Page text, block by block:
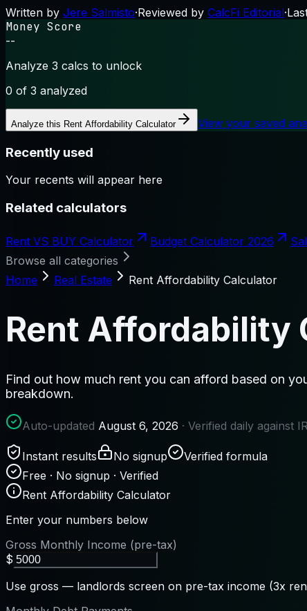
Written by Jere Salmisto·Reviewed by CalcFi Editorial·
Money Score
--
Analyze 3 calcs to unlock
0 of 3 analyzed
Analyze this Rent Affordability Calculator View your saved
Recently used
Your recents will appear here
Related calculators
Rent VS BUY Calculator Budget Calculator 2026
Browse all categories
Home
Real Estate Rent Affordability Calculator
Rent Affordability
Find out how much rent you can afford based on
breakdown.
Auto-updated August 6, 2026 · Verified daily against
Instant results No signup
Verified formula
Free · No signup · Verified
Rent Affordability Calculator
Enter your numbers below
Gross Monthly Income (pre-tax)
$
Use gross — landlords screen on pre-tax income (3x